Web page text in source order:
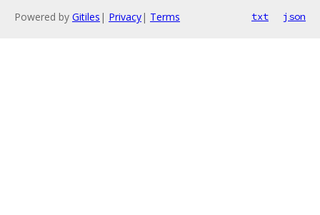
Powered by Gitiles | Privacy| Terms txt json